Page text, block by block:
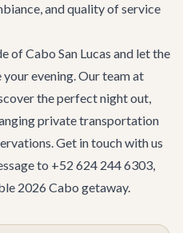
and quality of service
of Cabo San Lucas and let the
evening. Our team at
the perfect night out,
private transportation
Get in touch with us
to +52 624 244 6303,
2026 Cabo getaway.